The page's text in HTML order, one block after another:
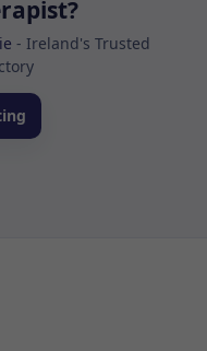
- Ireland's Trusted